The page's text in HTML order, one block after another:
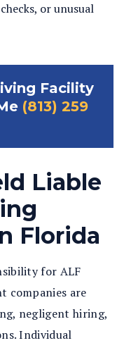
or unusual
Facility
(813) 259
Liable
Florida
for ALF
companies are
negligent hiring,
Individual